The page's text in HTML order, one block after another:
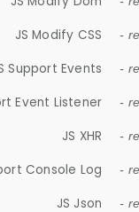
JS Modify CSS -
Support Events -
Event Listener -
JS XHR -
Console Log -
JS Json -